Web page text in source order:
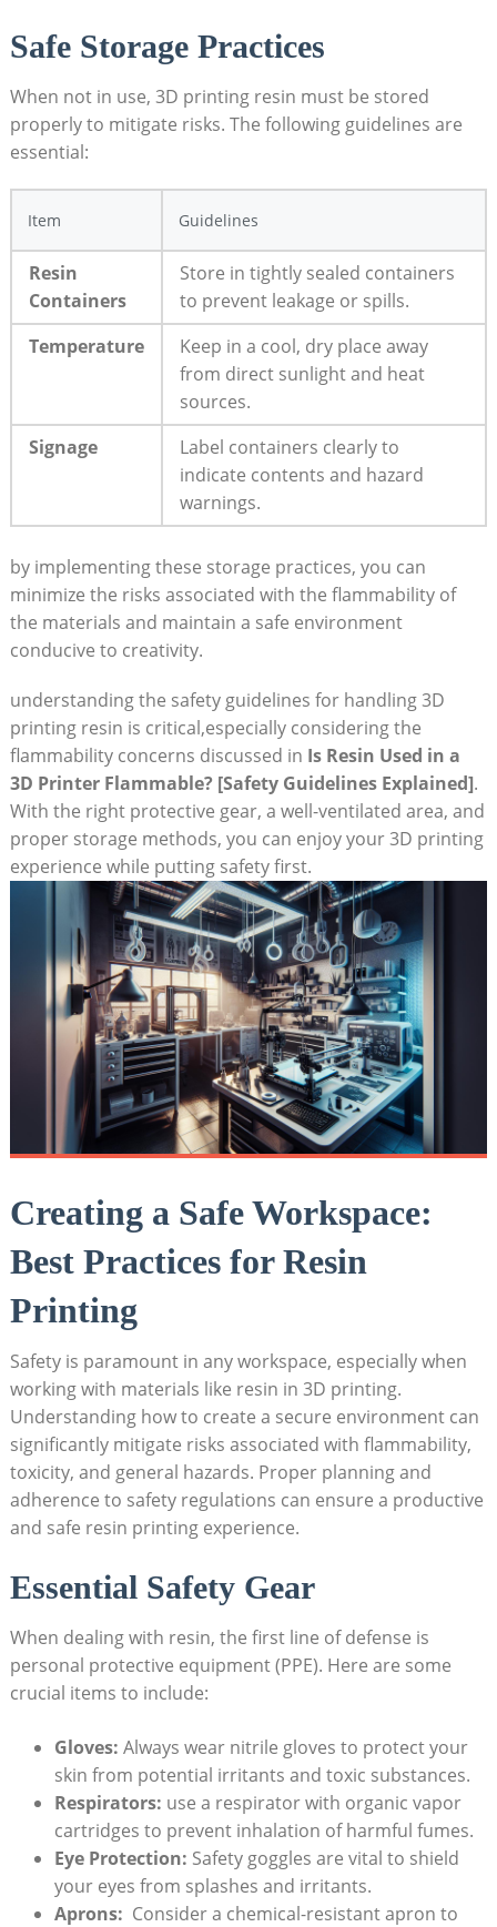
Safe Storage Practices
When not in use, 3D ‌printing resin⁤ must be stored
properly⁢ to mitigate risks. ‍The following guidelines⁤ are
essential:
Item Guidelines
Resin
Containers
Store in tightly⁤ sealed containers
to prevent leakage or⁤ spills.
Temperature
Keep ​in a cool,⁤ dry‌ place away⁤
from ⁣direct sunlight⁤ and heat
sources.
Signage
Label ⁣containers clearly to⁢
indicate contents and hazard
warnings.
by implementing ‌these ‌storage practices, you can​
minimize the risks associated with the flammability of
the materials and⁤ maintain a safe ‌environment
conducive to​ creativity.
understanding​ the safety guidelines​ for handling 3D ​
printing resin⁣ is critical,especially‍ considering the
flammability concerns discussed in Is Resin Used in a
3D Printer⁤ Flammable? [Safety Guidelines Explained].
With the right protective gear, a⁤ well-ventilated⁢ area, and
proper storage methods, you can enjoy your 3D printing
experience ⁣while putting safety first.
Creating a Safe Workspace:
Best Practices for Resin
Printing
Safety​ is paramount in any workspace, especially when
working with ⁣materials ‌like​ resin in 3D printing.
‍Understanding how to create a secure environment ​can
significantly mitigate risks‍ associated with flammability,
toxicity, and general hazards. Proper planning and
adherence⁢ to safety regulations can ensure a productive
and safe resin printing experience.
Essential Safety Gear
When dealing with resin, the first line of⁤ defense is⁤
personal protective equipment (PPE). Here ‌are some
crucial‌ items to include:
Gloves: Always ​wear nitrile gloves to ⁣protect your
skin from potential irritants ⁣and⁢ toxic​ substances.
Respirators: use a respirator with organic vapor
cartridges to prevent ‌inhalation of harmful ⁢fumes.
Eye Protection: Safety goggles are⁢ vital to shield
your eyes from splashes and irritants.
Aprons: ‌ Consider a⁢ chemical-resistant⁢ apron to